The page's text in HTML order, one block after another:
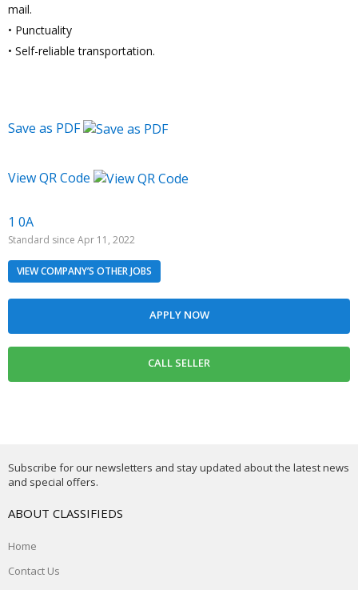
1 0A
Standard since Apr 11, 2022
VIEW COMPANY’S OTHER JOBS
mail.
• Punctuality
• Self-reliable transportation.
Save as PDF
View QR Code
Subscribe for our newsletters and stay updated about the latest news
and special offers.
ABOUT CLASSIFIEDS
Home
Contact Us